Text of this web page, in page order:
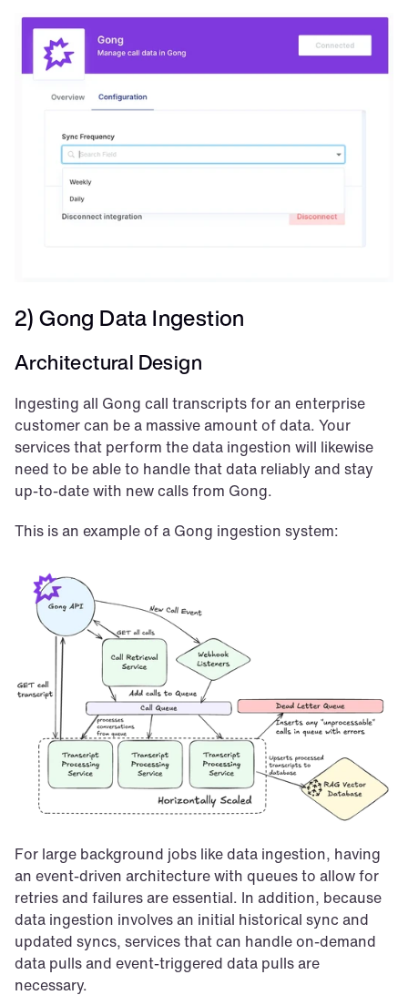
2) Gong Data Ingestion
Architectural Design
Ingesting all Gong call transcripts for an enterprise
customer can be a massive amount of data. Your
services that perform the data ingestion will likewise
need to be able to handle that data reliably and stay
up-to-date with new calls from Gong.
This is an example of a Gong ingestion system:
For large background jobs like data ingestion, having
an event-driven architecture with queues to allow for
retries and failures are essential. In addition, because
data ingestion involves an initial historical sync and
updated syncs, services that can handle on-demand
data pulls and event-triggered data pulls are
necessary.